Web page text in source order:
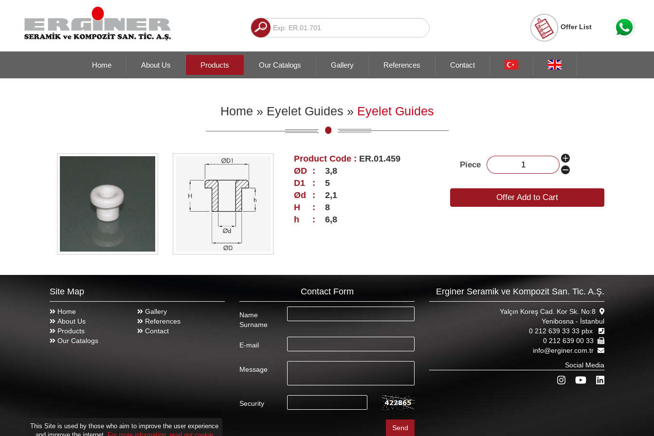
Offer List
Home About Us Products Our Catalogs Gallery References Contact
Home » Eyelet Guides » Eyelet Guides
Product Code : ER.01.459
ØD
:
3,8
D1
:
5
Ød
:
2,1
H
:
8
h
: 6,8
Piece
Offer Add to Cart
Site Map
Home
About Us
Products
Our Catalogs
Gallery
References
Contact
Contact Form
Name
Surname
E-mail
Message
Security
Erginer Seramik ve Kompozit San. Tic. A.Ş.
Yalçın Koreş Cad. Kor Sk. No:8
Yenibosna - İstanbul
0 212 639 33 33 pbx
0 212 639 00 33
info@erginer.com.tr
Social Media
This Site is used by those who aim to improve the user experience